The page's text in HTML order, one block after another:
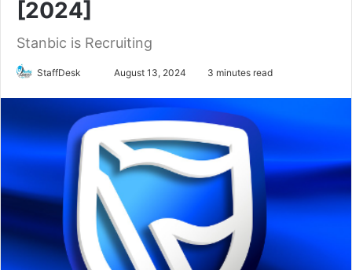
[2024]
Stanbic is Recruiting
StaffDesk
Send
email
August 13, 2024 3 minutes read